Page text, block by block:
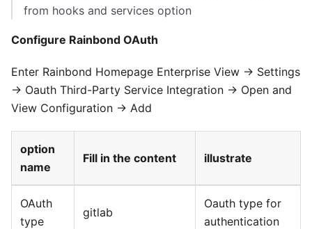
from hooks and services option
Configure Rainbond OAuth
Enter Rainbond Homepage Enterprise View → Settings
→ Oauth Third-Party Service Integration → Open and
View Configuration → Add
option
name
Fill in the content illustrate
OAuth
type
gitlab
Oauth type for
authentication